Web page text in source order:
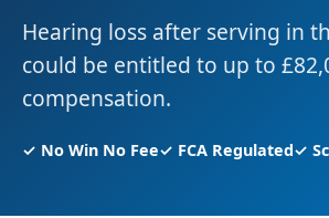
Hearing loss after serving in
could be entitled to up to
compensation.
✓ No Win No Fee✓ FCA Regulated✓